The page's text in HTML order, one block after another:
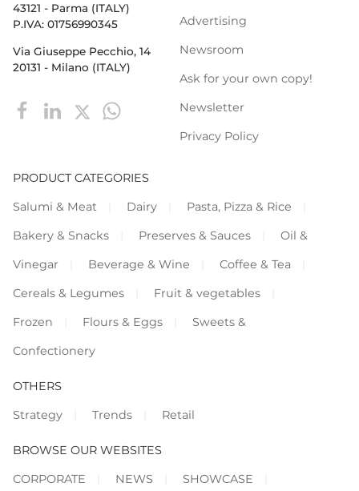
43121 - Parma (ITALY)
P.IVA: 01756990345
Via Giuseppe Pecchio, 14
20131 - Milano (ITALY)
Advertising
Newsroom
Ask for your own copy!
Newsletter
Privacy Policy
PRODUCT CATEGORIES
Salumi & Meat
Dairy
Pasta, Pizza & Rice
Bakery & Snacks
Preserves & Sauces
Oil &
Vinegar
Beverage & Wine
Coffee & Tea
Cereals & Legumes
Fruit & vegetables
Frozen
Flours & Eggs
Sweets &
Confectionery
OTHERS
Strategy
Trends Retail
BROWSE OUR WEBSITES
CORPORATE
NEWS SHOWCASE